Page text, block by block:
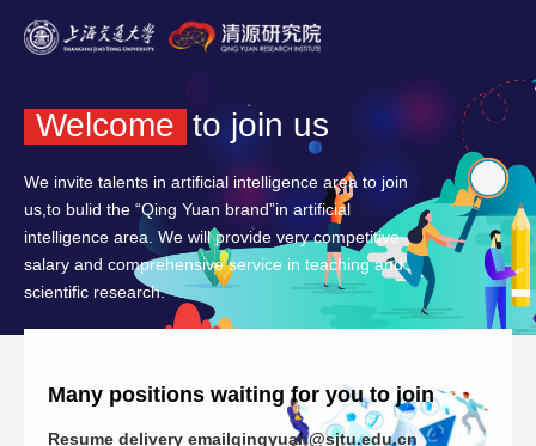
Welcome to join us
We invite talents in artificial intelligence area to join
us,to bulid the “Qing Yuan brand”in artificial
intelligence area. We will provide very competitive
salary and comprehensive service in teaching and
scientific research.
Many positions waiting for you to join
Resume delivery emailqingyuan@sjtu.edu.cn